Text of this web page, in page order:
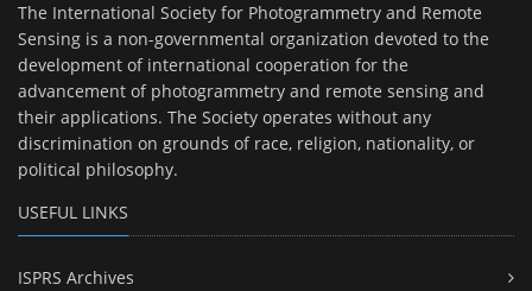
The International Society for Photogrammetry and Remote
Sensing is a non-governmental organization devoted to the
development of international cooperation for the
advancement of photogrammetry and remote sensing and
their applications. The Society operates without any
discrimination on grounds of race, religion, nationality, or
political philosophy.
USEFUL LINKS
ISPRS Archives